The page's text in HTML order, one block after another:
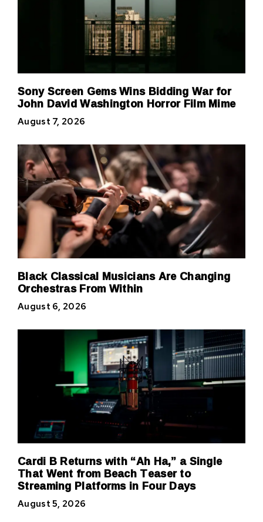
Sony Screen Gems Wins Bidding War for
John David Washington Horror Film Mime
August 7, 2026
Black Classical Musicians Are Changing
Orchestras From Within
August 6, 2026
Cardi B Returns with “Ah Ha,” a Single
That Went from Beach Teaser to
Streaming Platforms in Four Days
August 5, 2026